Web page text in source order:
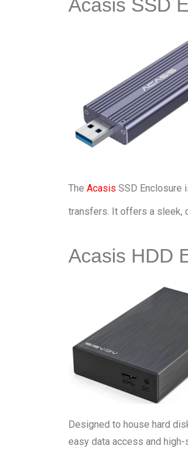
Acasis SSD
The Acasis SSD Enclosure
transfers. It offers a sleek,
Acasis HDD
Designed to house hard
easy data access and